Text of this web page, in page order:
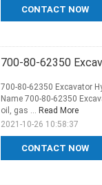
CONTACT NOW
700-80-62350
CONTACT NOW
700-80-62350 Excavator
Name 700-80-62350
oil, gas ... Read More
2021-10-26 10:58:37